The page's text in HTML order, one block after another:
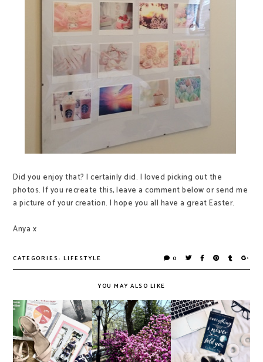
Did you enjoy that? I certainly did. I loved picking out the
photos. If you recreate this, leave a comment below or send me
a picture of your creation. I hope you all have a great Easter.
Anya x
0
CATEGORIES:LIFESTYLE
YOU MAY ALSO LIKE
Do Printed
Magazines Have a
Future in a Digital
Age?
It's Okay to Slow
Down
'Everything I
Never Told You',
Reviewed